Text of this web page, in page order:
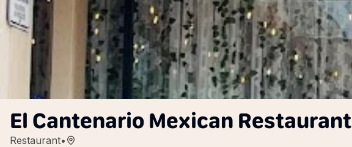
El Cantenario Mexican Restaurant
Restaurant•